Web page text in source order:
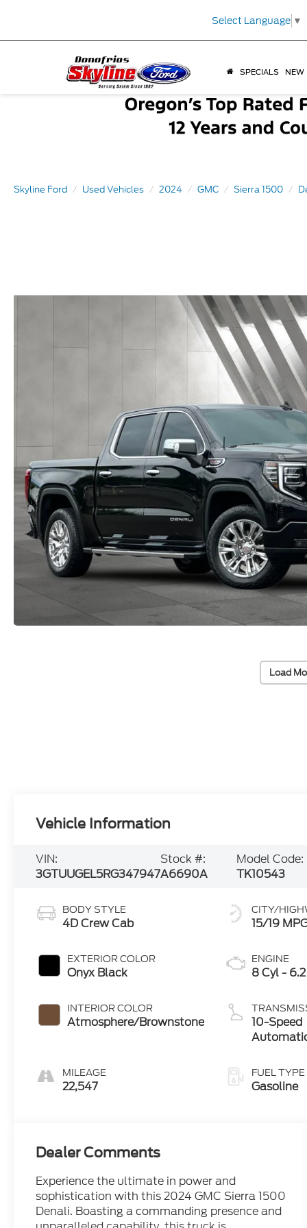
Select Language ▼
SPECIALS NEW
Skyline Ford Used Vehicles 2024 GMC Sierra 1500
Load
Vehicle Information
VIN:
3GTUUGEL5RG347947
Stock #:
A6690A
Model Code:
TK10543
BODY STYLE
4D Crew Cab
EXTERIOR COLOR
Onyx Black
INTERIOR COLOR
Atmosphere/Brownstone
MILEAGE
22,547
CITY/
15/19
ENGINE
8 Cyl -
10-Speed
FUEL TYPE
Gasoline
Dealer Comments
Experience the ultimate in power and
sophistication with this 2024 GMC Sierra 1500
Denali. Boasting a commanding presence and